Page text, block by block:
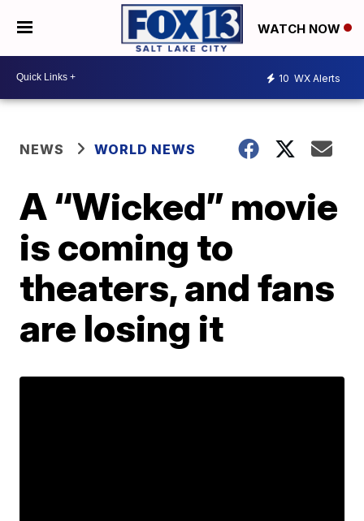
WATCH NOW
10 WX Alerts
NEWS WORLD NEWS
A “Wicked” movie
is coming to
theaters, and fans
are losing it